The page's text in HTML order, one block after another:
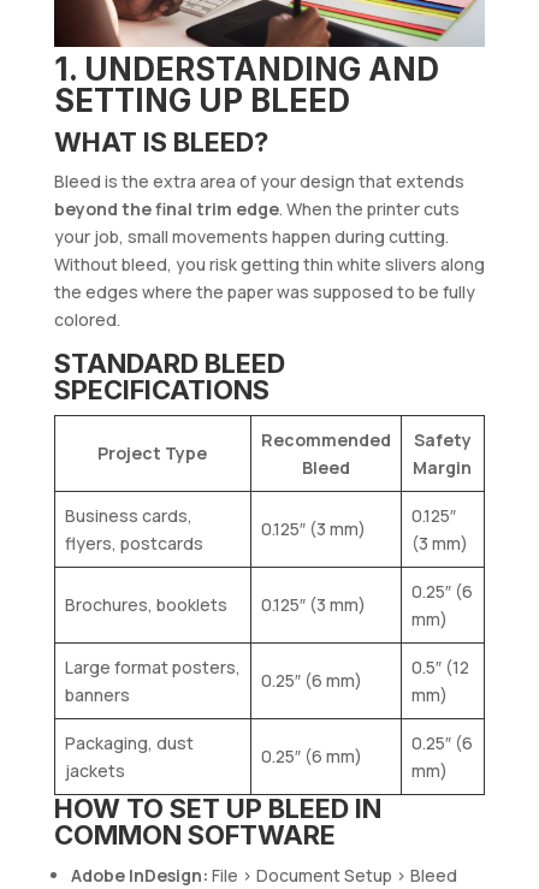
1. UNDERSTANDING AND
SETTING UP BLEED
WHAT IS BLEED?
Bleed is the extra area of your design that extends
beyond the final trim edge. When the printer cuts
your job, small movements happen during cutting.
Without bleed, you risk getting thin white slivers along
the edges where the paper was supposed to be fully
colored.
STANDARD BLEED
SPECIFICATIONS
Project Type
Recommended
Bleed
Safety
Margin
Business cards,
flyers, postcards
0.125″ (3 mm)
0.125″
(3 mm)
Brochures, booklets 0.125″ (3 mm)
0.25″ (6
mm)
Large format posters,
banners
0.25″ (6 mm)
0.5″ (12
mm)
Packaging, dust
jackets
0.25″ (6 mm)
0.25″ (6
mm)
HOW TO SET UP BLEED IN
COMMON SOFTWARE
Adobe InDesign: File > Document Setup > Bleed